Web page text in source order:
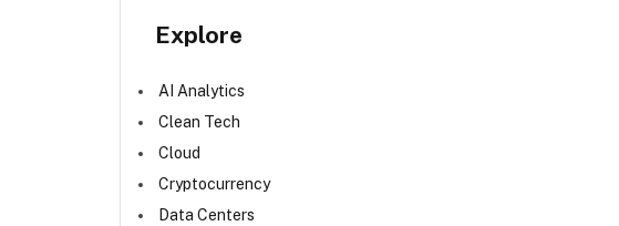
Explore
AI Analytics
Clean Tech
Cloud
Cryptocurrency
Data Centers